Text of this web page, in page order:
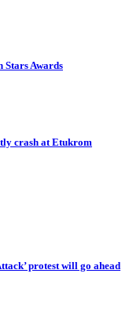
Stars Awards
crash at Etukrom
protest will go ahead